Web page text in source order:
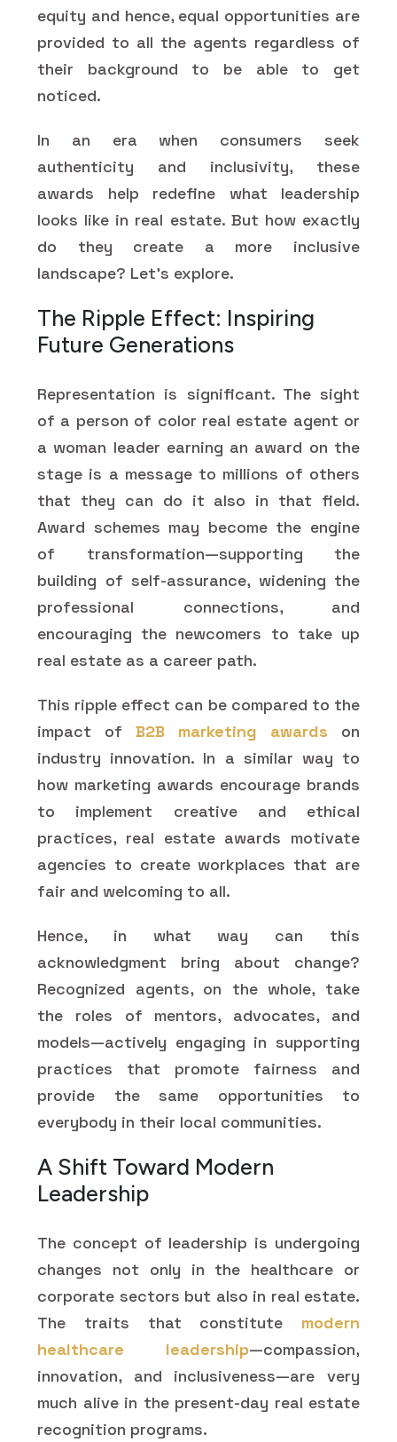
equity and hence, equal opportunities are
provided to all the agents regardless of
their background to be able to get
noticed.
In an era when consumers seek
authenticity and inclusivity, these
awards help redefine what leadership
looks like in real estate. But how exactly
do they create a more inclusive
landscape? Let’s explore.
The Ripple Effect: Inspiring
Future Generations
Representation is significant. The sight
of a person of color real estate agent or
a woman leader earning an award on the
stage is a message to millions of others
that they can do it also in that field.
Award schemes may become the engine
of transformation—supporting the
building of self-assurance, widening the
professional connections, and
encouraging the newcomers to take up
real estate as a career path.
This ripple effect can be compared to the
impact of B2B marketing awards on
industry innovation. In a similar way to
how marketing awards encourage brands
to implement creative and ethical
practices, real estate awards motivate
agencies to create workplaces that are
fair and welcoming to all.
Hence, in what way can this
acknowledgment bring about change?
Recognized agents, on the whole, take
the roles of mentors, advocates, and
models—actively engaging in supporting
practices that promote fairness and
provide the same opportunities to
everybody in their local communities.
A Shift Toward Modern
Leadership
The concept of leadership is undergoing
changes not only in the healthcare or
corporate sectors but also in real estate.
The traits that constitute modern
healthcare leadership—compassion,
innovation, and inclusiveness—are very
much alive in the present-day real estate
recognition programs.